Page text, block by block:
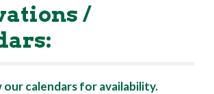
/
our calendars for availability.